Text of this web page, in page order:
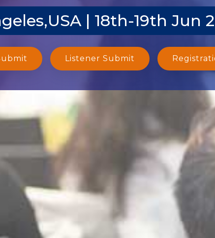
| 18th-19th Jun
Listener Submit